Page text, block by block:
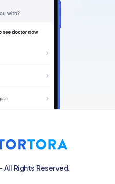
Rights Reserved.